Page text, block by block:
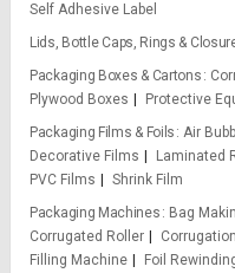
Self Adhesive Label
Lids, Bottle Caps, Rings &
Packaging Boxes & Cartons
Plywood Boxes
Protective
Packaging Films & Foils Air
Decorative Films
Laminated
PVC Films
Shrink Film
Packaging Machines
Bag
Corrugated Roller
Filling Machine
Foil